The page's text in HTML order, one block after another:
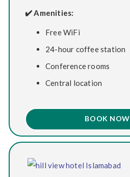
✔️ Amenities:
Free WiFi
24-hour coffee station
Conference rooms
Central location
BOOK NOW